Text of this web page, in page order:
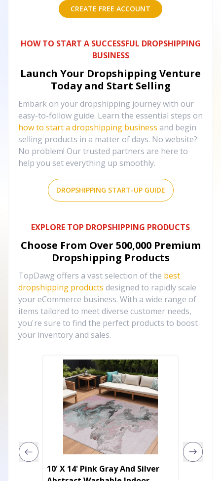
CREATE FREE ACCOUNT
HOW TO START A SUCCESSFUL DROPSHIPPING
BUSINESS
Launch Your Dropshipping Venture
Today and Start Selling
Embark on your dropshipping journey with our
easy-to-follow guide. Learn the essential steps on
how to start a dropshipping business and begin
selling products in a matter of days. No website?
No problem! Our trusted partners are here to
help you set everything up smoothly.
DROPSHIPPING START-UP GUIDE
EXPLORE TOP DROPSHIPPING PRODUCTS
Choose From Over 500,000 Premium
Dropshipping Products
TopDawg offers a vast selection of the best
dropshipping products designed to rapidly scale
your eCommerce business. With a wide range of
items tailored to meet diverse customer needs,
you're sure to find the perfect products to boost
your inventory and sales.
10' X 14' Pink Gray And Silver